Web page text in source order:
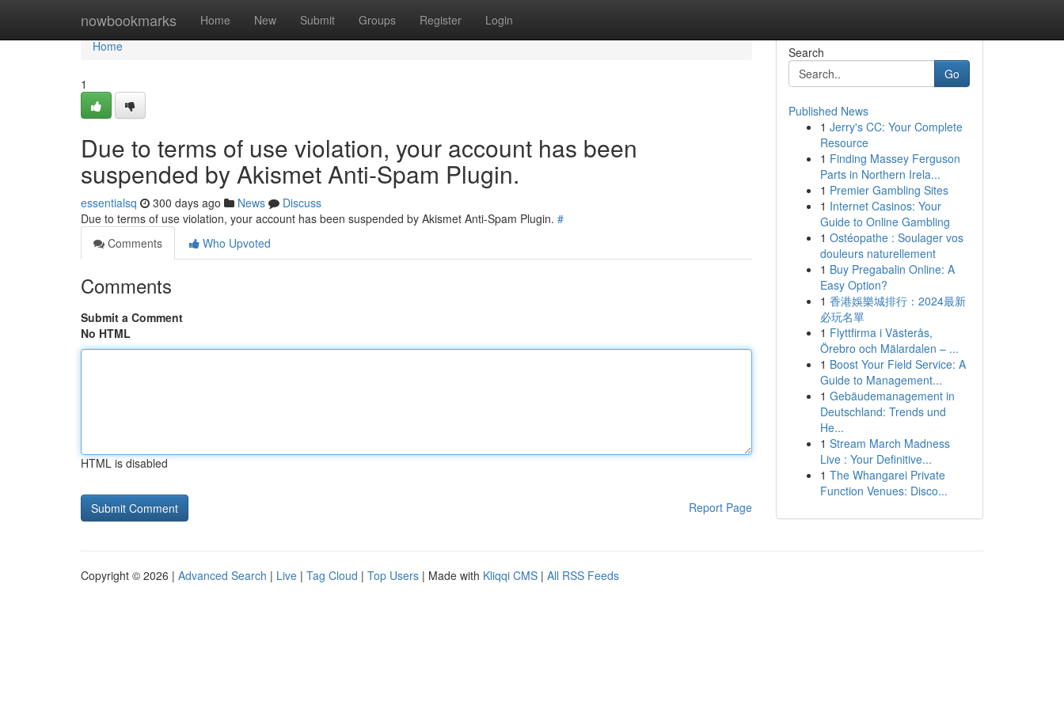
nowbookmarks Home New Submit Groups Register Login
Home
Home
1
Due to terms of use violation, your account has been
suspended by Akismet Anti-Spam Plugin.
essentialsq 300 days ago News
Discuss
Due to terms of use violation, your account has been suspended by Akismet Anti-Spam Plugin. #
Comments
Who Upvoted
Comments
Submit a Comment
No HTML
HTML is disabled
Report Page
Search
Go
Published News
1 Jerry's CC: Your Complete
Resource
1 Finding Massey Ferguson
Parts in Northern Irela...
1 Premier Gambling Sites
1 Internet Casinos: Your
Guide to Online Gambling
1 Ostéopathe : Soulager vos
douleurs naturellement
1 Buy Pregabalin Online: A
Easy Option?
1 香港娛樂城排行：2024最新
必玩名單
1 Flyttfirma i Västerås,
Örebro och Mälardalen – ...
1 Boost Your Field Service: A
Guide to Management...
1 Gebäudemanagement in
Deutschland: Trends und
He...
1 Stream March Madness
Live : Your Definitive...
1 The Whangarei Private
Function Venues: Disco...
Copyright © 2026 | Advanced Search | Live | Tag Cloud | Top Users | Made with Kliqqi CMS | All RSS Feeds